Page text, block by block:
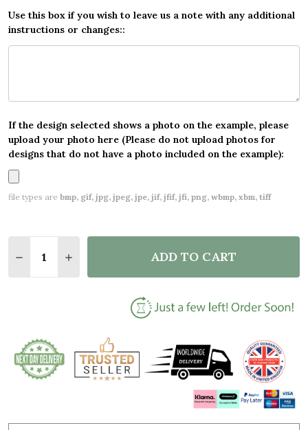
Use this box if you wish to leave us a note with any additional
instructions or changes::
If the design selected shows a photo on the example, please
upload your photo here (Please do not upload photos for
designs that do not have a photo included on the example):
file types are bmp, gif, jpg, jpeg, jpe, jif, jfif, jfi, png, wbmp, xbm, tiff
DECREASE QUANTITY OF GREEN XMAS TREES
INCREASE QUANTITY OF GREEN XMAS
ADD TO CART